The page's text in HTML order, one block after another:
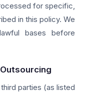
for specific,
in this policy. We
bases before
parties (as listed